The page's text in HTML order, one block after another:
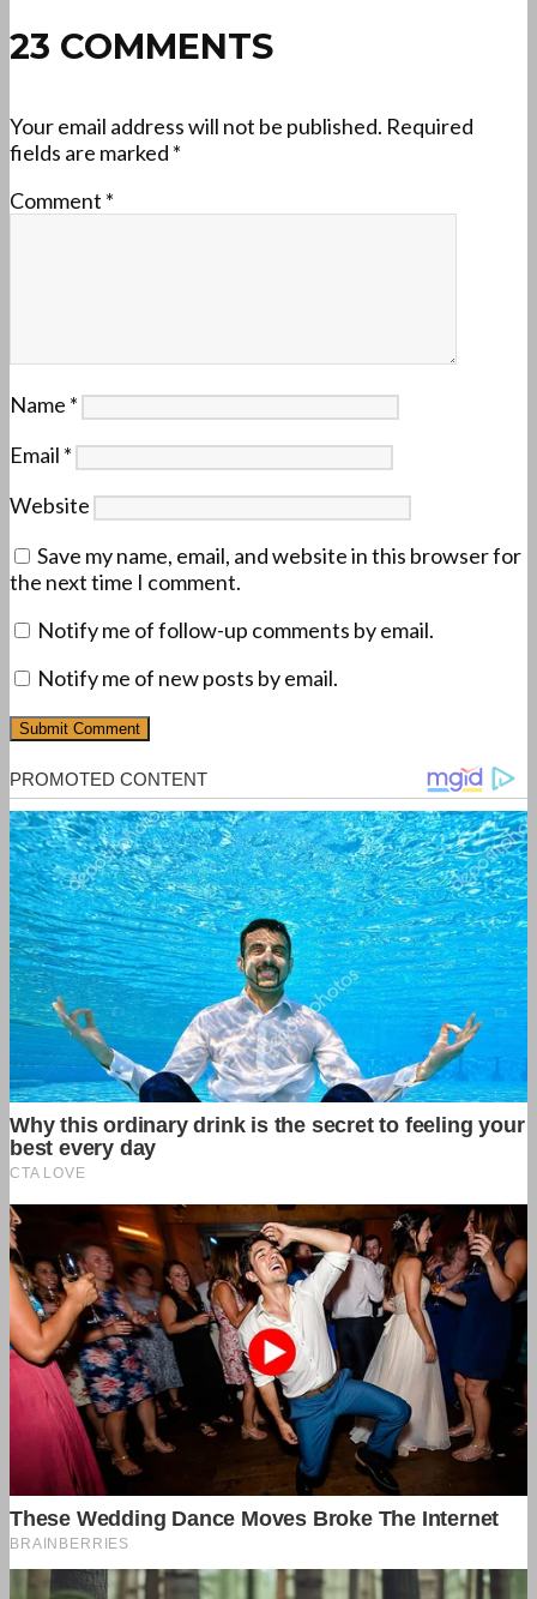
23 COMMENTS
Your email address will not be published. Required
fields are marked *
Comment *
Name *
Email *
Website
Save my name, email, and website in this browser for
the next time I comment.
Notify me of follow-up comments by email.
Notify me of new posts by email.